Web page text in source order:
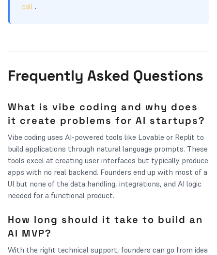
call .
Frequently Asked Questions
What is vibe coding and why does
it create problems for AI startups?
Vibe coding uses AI-powered tools like Lovable or Replit to
build applications through natural language prompts. These
tools excel at creating user interfaces but typically produce
apps with no real backend. Founders end up with most of a
UI but none of the data handling, integrations, and AI logic
needed for a functional product.
How long should it take to build an
AI MVP?
With the right technical support, founders can go from idea